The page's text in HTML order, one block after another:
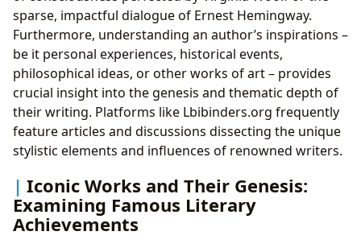
sparse, impactful dialogue of Ernest Hemingway.
Furthermore, understanding an author’s inspirations –
be it personal experiences, historical events,
philosophical ideas, or other works of art – provides
crucial insight into the genesis and thematic depth of
their writing. Platforms like Lbibinders.org frequently
feature articles and discussions dissecting the unique
stylistic elements and influences of renowned writers.
Iconic Works and Their Genesis:
Examining Famous Literary
Achievements